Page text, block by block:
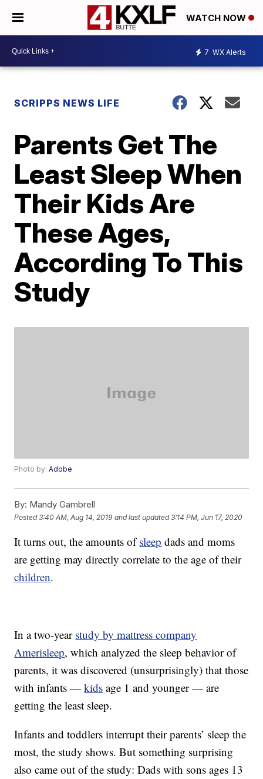
WATCH NOW
7 WX Alerts
SCRIPPS NEWS LIFE
Parents Get The
Least Sleep When
Their Kids Are
These Ages,
According To This
Study
Photo by:Adobe
By: Mandy Gambrell
Posted3:40 AM, Aug 14, 2019 and last updated 3:14 PM, Jun 17, 2020
It turns out, the amounts ofsleep dads and moms
are getting may directly correlate to the age of their
children.
In a two-year study by mattress company
Amerisleep, which analyzed the sleep behavior of
parents, it was discovered (unsurprisingly) that those
with infants —kids age 1 and younger — are
getting the least sleep.
Infants and toddlers interrupt their parents’ sleep the
most, the study shows. But something surprising
also came out of the study: Dads with sons ages 13